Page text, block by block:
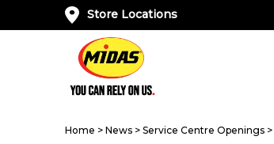
Store Locations
Home > News > Service Centre Openings >